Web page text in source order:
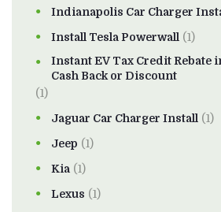
Indianapolis Car Charger
Install Tesla Powerwall (1)
Instant EV Tax Credit Rebate
Cash Back or Discount
(1)
Jaguar Car Charger Install (1)
Jeep (1)
Kia (1)
Lexus (1)